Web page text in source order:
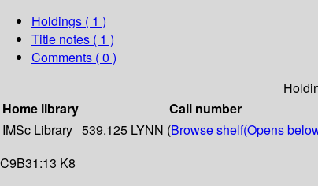
Holdings ( 1 )
Title notes ( 1 )
Comments ( 0 )
Home library
Call number
IMSc Library 539.125 LYNN (Browse shelf(Opens
C9B31:13 K8